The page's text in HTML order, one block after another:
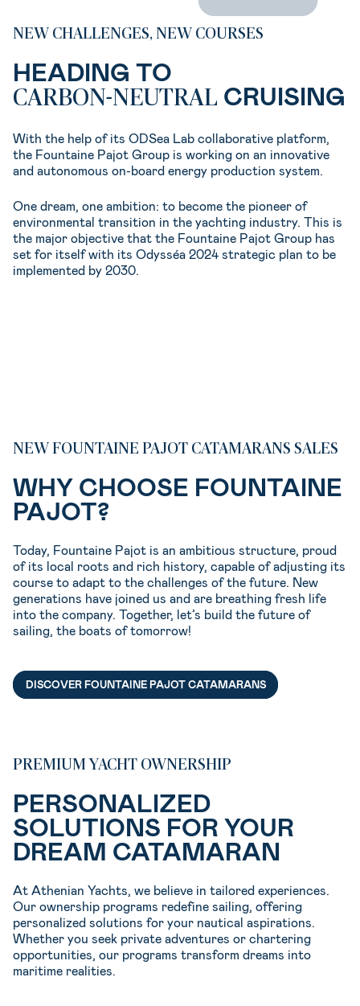
NEW CHALLENGES, NEW COURSES
HEADING TO
CARBON-NEUTRAL CRUISING
With the help of its ODSea Lab collaborative platform,
the Fountaine Pajot Group is working on an innovative
and autonomous on-board energy production system.
One dream, one ambition: to become the pioneer of
environmental transition in the yachting industry. This is
the major objective that the Fountaine Pajot Group has
set for itself with its Odysséa 2024 strategic plan to be
implemented by 2030.
NEW FOUNTAINE PAJOT CATAMARANS SALES
WHY CHOOSE FOUNTAINE
PAJOT?
Today, Fountaine Pajot is an ambitious structure, proud
of its local roots and rich history, capable of adjusting its
course to adapt to the challenges of the future. New
generations have joined us and are breathing fresh life
into the company. Together, let’s build the future of
sailing, the boats of tomorrow!
DISCOVER FOUNTAINE PAJOT CATAMARANS
PREMIUM YACHT OWNERSHIP
PERSONALIZED
SOLUTIONS FOR YOUR
DREAM CATAMARAN
At Athenian Yachts, we believe in tailored experiences.
Our ownership programs redefine sailing, offering
personalized solutions for your nautical aspirations.
Whether you seek private adventures or chartering
opportunities, our programs transform dreams into
maritime realities.